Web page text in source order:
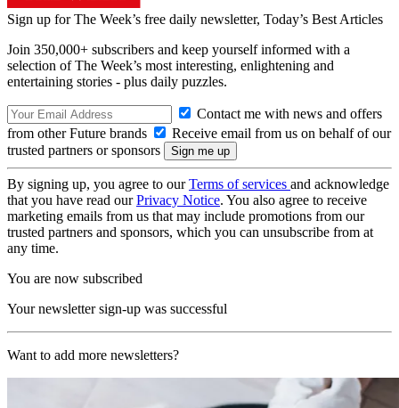
Sign up for The Week’s free daily newsletter, Today’s Best Articles
Join 350,000+ subscribers and keep yourself informed with a
selection of The Week’s most interesting, enlightening and
entertaining stories - plus daily puzzles.
Contact me with news and offers
from other Future brands
Receive email from us on behalf of our
trusted partners or sponsors
By signing up, you agree to ourTerms of services and acknowledge
that you have read ourPrivacy Notice. You also agree to receive
marketing emails from us that may include promotions from our
trusted partners and sponsors, which you can unsubscribe from at
any time.
You are now subscribed
Your newsletter sign-up was successful
Want to add more newsletters?